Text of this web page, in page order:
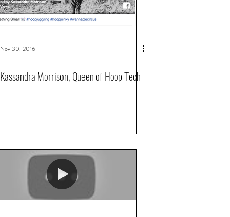
Nov 30, 2016
Kassandra Morrison, Queen of Hoop Tech